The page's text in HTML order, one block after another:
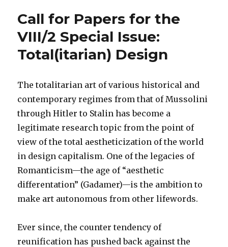
Call for Papers for the
VIII/2 Special Issue:
Total(itarian) Design
The totalitarian art of various historical and
contemporary regimes from that of Mussolini
through Hitler to Stalin has become a
legitimate research topic from the point of
view of the total aestheticization of the world
in design capitalism. One of the legacies of
Romanticism—the age of “aesthetic
differentation” (Gadamer)—is the ambition to
make art autonomous from other lifewords.
Ever since, the counter tendency of
reunification has pushed back against the